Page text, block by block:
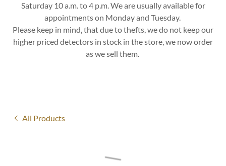
Saturday 10 a.m. to 4 p.m. We are usually available for
appointments on Monday and Tuesday.
Please keep in mind, that due to thefts, we do not keep our
higher priced detectors in stock in the store, we now order
as we sell them.
All Products